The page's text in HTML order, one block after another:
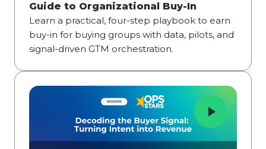
Guide to Organizational Buy-In
Learn a practical, four-step playbook to earn
buy-in for buying groups with data, pilots, and
signal-driven GTM orchestration.